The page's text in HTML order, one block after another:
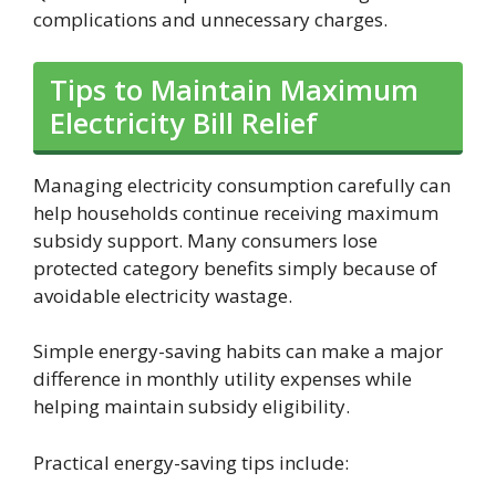
complications and unnecessary charges.
Tips to Maintain Maximum
Electricity Bill Relief
Managing electricity consumption carefully can
help households continue receiving maximum
subsidy support. Many consumers lose
protected category benefits simply because of
avoidable electricity wastage.
Simple energy-saving habits can make a major
difference in monthly utility expenses while
helping maintain subsidy eligibility.
Practical energy-saving tips include: